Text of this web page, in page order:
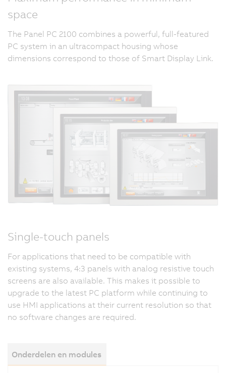
space
The Panel PC 2100 combines a powerful, full-featured
PC system in an ultracompact housing whose
dimensions correspond to those of Smart Display Link.
Single-touch panels
For applications that need to be compatible with
existing systems, 4:3 panels with analog resistive touch
screens are also available. This makes it possible to
upgrade to the latest PC platform while continuing to
use HMI applications at their current resolution so that
no software changes are required.
Onderdelen en modules